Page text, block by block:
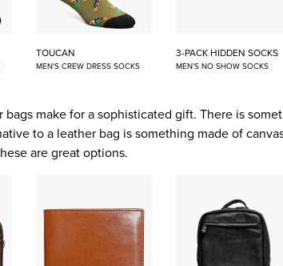
TOUCAN
MEN'S CREW DRESS SOCKS
3-PACK HIDDEN SOCKS
MEN'S NO SHOW SOCKS
bags make for a sophisticated gift. There is
to a leather bag is something made of
are great options.